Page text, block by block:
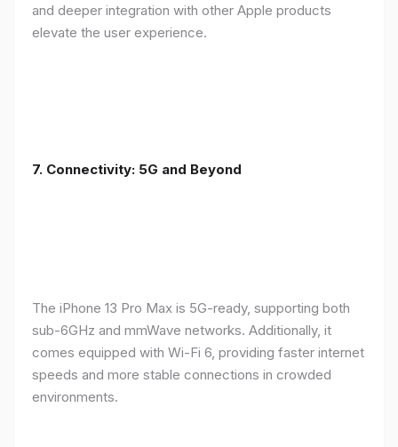
and deeper integration with other Apple products
elevate the user experience.
7. Connectivity: 5G and Beyond
The iPhone 13 Pro Max is 5G-ready, supporting both
sub-6GHz and mmWave networks. Additionally, it
comes equipped with Wi-Fi 6, providing faster internet
speeds and more stable connections in crowded
environments.